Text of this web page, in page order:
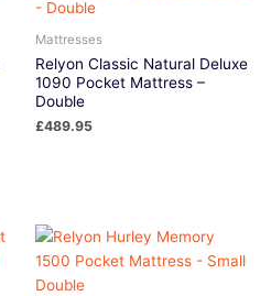
Mattresses
Relyon Classic Natural Deluxe
1090 Pocket Mattress –
Double
£489.95